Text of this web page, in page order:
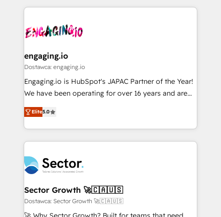
か？ ✓ HubSpot Eliteパートナー認定 ✓ HubSpotアワ
ード受賞・HUGリーダー ✓ ISO27001:2022 /
ISO9001:2015 取得 ✓ 400社以上の導入実績 ✓
状整理の壁打ちなど、構想段階からお気軽にお問い合わ
せください。
and sales ops at mid-market companies ready to
move beyond spreadsheets into unified systems
experience with CRM, Marketing, Sales & Service
Own back-end developers - Complex data
View, SuperOffice) - Custom integrations (e.g. MS
Business Central, Navision, AX, SAP, Exact, AFAS) We
focus on growing B2B companies in the SME sector
such as manufacturing, SaaS, business services and
partner, we know how important user adoption is.
That's why we have developed a step-by-step
technology and people with each other. Together we
strive for optimal customer processes and
experiences. Systony – We believe you can grow!
engaging.io
Dostawca: engaging.io
Engaging.io is HubSpot's JAPAC Partner of the Year!
We have been operating for over 16 years and are
one of HubSpot's most experienced and technically
capable Agency Partners globally. We specialise in
complex CRM migrations, implementations,
integrations, custom CMS portal development,
businesses. Our teams are based in North America
and APAC. We are HubSpot's top-ranked Advanced
Implementation Certified Partner and we contribute
to their advisory council. We strive to do 'good work
with good people' and have worked with incredible
Elite5.0
Sector Growth 🚀🇨🇦🇺🇸
Dostawca: Sector Growth 🚀🇨🇦🇺🇸